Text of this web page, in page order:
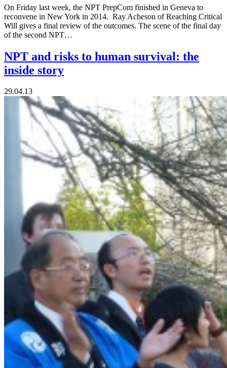
On Friday last week, the NPT PrepCom finished in Geneva to
reconvene in New York in 2014. Ray Acheson of Reaching Critical
Will gives a final review of the outcomes. The scene of the final day
of the second NPT…
NPT and risks to human survival: the
inside story
29.04.13